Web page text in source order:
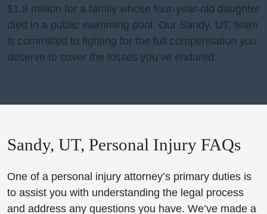
$1.8 million for a family whose four-year-old daughter
died in a public swimming pool. Our Sandy, UT, team
is committed to fighting for the full compensation you
deserve to cover the losses you’ve endured.
Sandy, UT, Personal Injury FAQs
One of a personal injury attorney’s primary duties is
to assist you with understanding the legal process
and address any questions you have. We’ve made a